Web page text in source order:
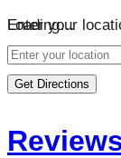
Loading…
Enter your
Get Directions